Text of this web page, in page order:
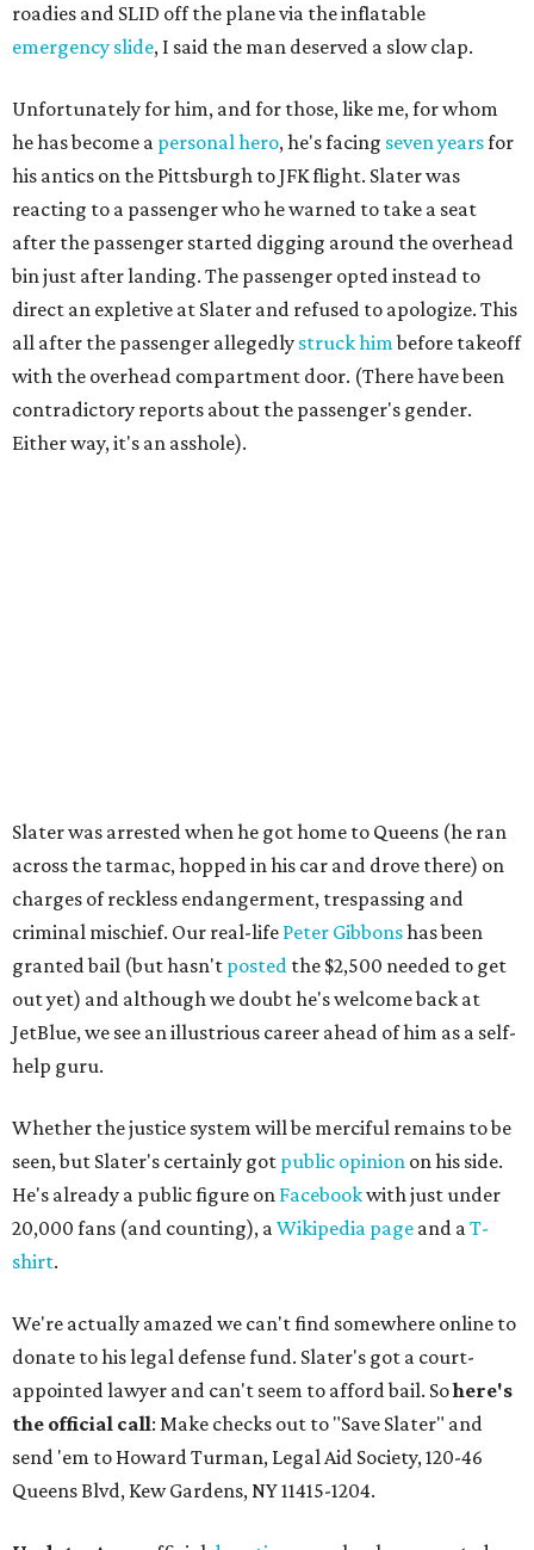
roadies and SLID off the plane via the inflatable
emergency slide, I said the man deserved a slow clap.
Unfortunately for him, and for those, like me, for whom
he has become a personal hero, he's facing seven yearsfor
his antics on the Pittsburgh to JFK flight. Slater was
reacting to a passenger who he warned to take a seat
after the passenger started digging around the overhead
bin just after landing. The passenger opted instead to
direct an expletive at Slater and refused to apologize. This
all after the passenger allegedly struck himbefore takeoff
with the overhead compartment door. (There have been
contradictory reports about the passenger's gender.
Either way, it's an asshole).
Slater was arrested when he got home to Queens (he ran
across the tarmac, hopped in his car and drove there) on
charges of reckless endangerment, trespassing and
criminal mischief. Our real-life Peter Gibbonshas been
granted bail (but hasn't posted the $2,500 needed to get
out yet) and although we doubt he's welcome back at
JetBlue, we see an illustrious career ahead of him as a self-
help guru.
Whether the justice system will be merciful remains to be
seen, but Slater's certainly got public opinion on his side.
He's already a public figure on Facebookwith just under
20,000 fans (and counting), aWikipedia page and aT-
shirt.
We're actually amazed we can't find somewhere online to
donate to his legal defense fund. Slater's got a court-
appointed lawyer and can't seem to afford bail. Sohere's
the official call: Make checks out to "Save Slater" and
send 'em to Howard Turman, Legal Aid Society, 120-46
Queens Blvd, Kew Gardens, NY 11415-1204.